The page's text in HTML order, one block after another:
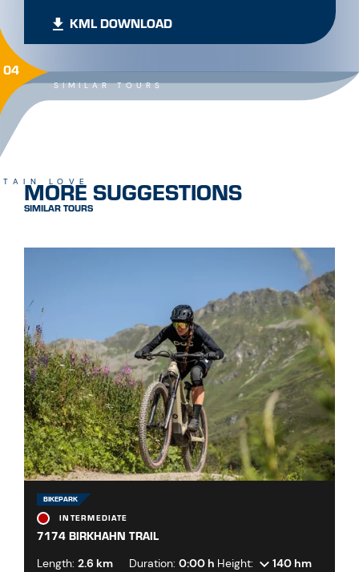
KML DOWNLOAD
SIMILAR TOURS
04
LOVE
MORE SUGGESTIONS
SIMILAR TOURS
BIKEPARK
INTERMEDIATE
7174 BIRKHAHN TRAIL
Length: 2.6 km Duration: 0:00 h Height: 140 hm